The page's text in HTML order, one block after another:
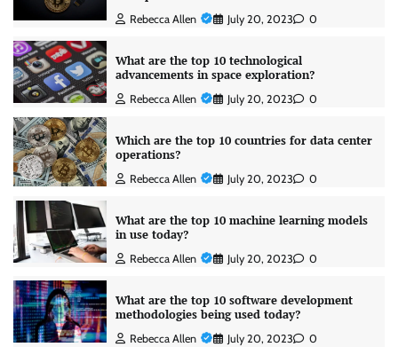
Rebecca Allen July 20, 2023 0
What are the top 10 technological
advancements in space exploration?
Rebecca Allen July 20, 2023 0
Which are the top 10 countries for data center
operations?
Rebecca Allen July 20, 2023 0
What are the top 10 machine learning models
in use today?
Rebecca Allen July 20, 2023 0
What are the top 10 software development
methodologies being used today?
Rebecca Allen July 20, 2023 0